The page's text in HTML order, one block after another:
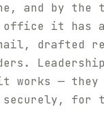
and by the
office it has
drafted
works —
for